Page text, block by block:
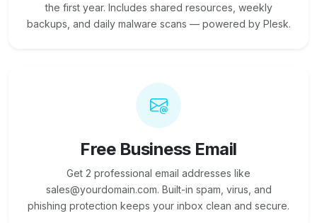
the first year. Includes shared resources, weekly
backups, and daily malware scans — powered by Plesk.
Free Business Email
Get 2 professional email addresses like
sales@yourdomain.com. Built-in spam, virus, and
phishing protection keeps your inbox clean and secure.